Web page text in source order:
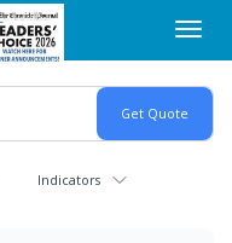
Indicators